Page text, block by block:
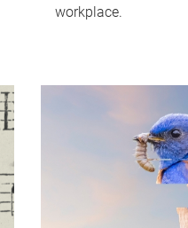
workplace.